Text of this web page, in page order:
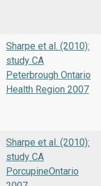
Sharpe et al. (2010):
study CA
Peterbrough Ontario
Health Region 2007
Sharpe et al. (2010):
study CA
PorcupineOntario